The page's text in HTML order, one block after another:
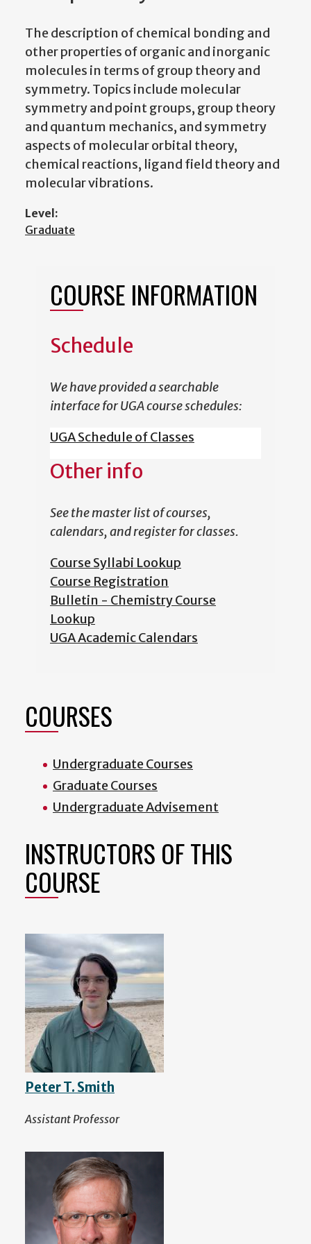
The description of chemical bonding and
other properties of organic and inorganic
molecules in terms of group theory and
symmetry. Topics include molecular
symmetry and point groups, group theory
and quantum mechanics, and symmetry
aspects of molecular orbital theory,
chemical reactions, ligand field theory and
molecular vibrations.
Level:
Graduate
COURSE INFORMATION
Schedule
We have provided a searchable
interface for UGA course schedules:
UGA Schedule of Classes
Other info
See the master list of courses,
calendars, and register for classes.
Course Syllabi Lookup
Course Registration
Bulletin - Chemistry Course
Lookup
UGA Academic Calendars
COURSES
Undergraduate Courses
Graduate Courses
Undergraduate Advisement
INSTRUCTORS OF THIS
COURSE
Peter T. Smith
Assistant Professor